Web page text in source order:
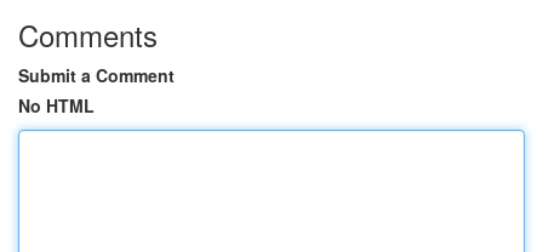
Comments
Submit a Comment
No HTML